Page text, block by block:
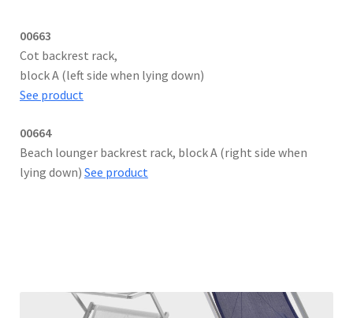
00663
Cot backrest rack,
block A (left side when lying down)
See product
00664
Beach lounger backrest rack, block A (right side when
lying down) See product